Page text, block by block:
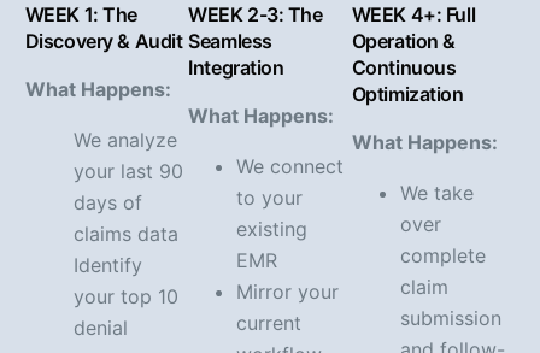
WEEK 1: The
Discovery & Audit
What Happens:
We analyze
your last 90
days of
claims data
Identify
your top 10
denial
WEEK 2-3: The
Seamless
Integration
What Happens:
We connect
to your
existing
EMR
Mirror your
current
WEEK 4+: Full
Operation &
Continuous
Optimization
What Happens:
We take
over
complete
claim
submission